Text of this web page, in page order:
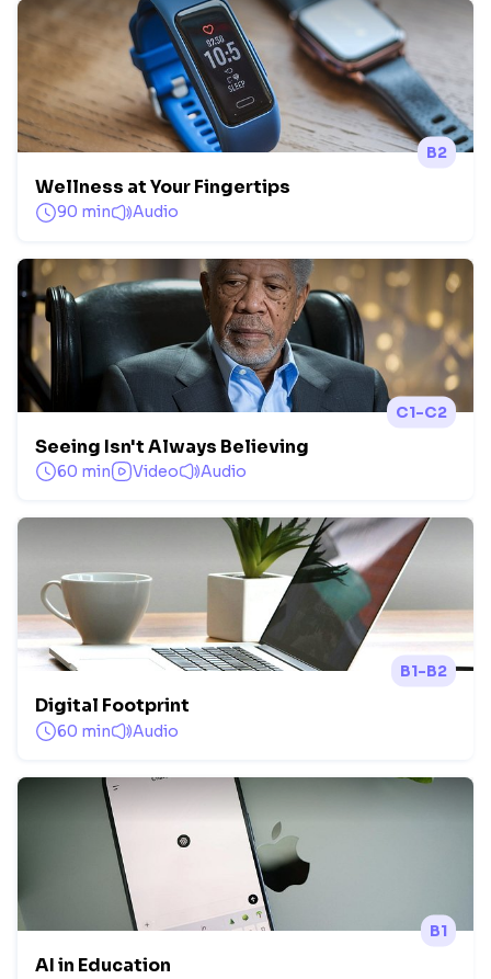
B2
Wellness at Your Fingertips
90 min Audio
C1-C2
Seeing Isn't Always Believing
60 min Video Audio
B1-B2
Digital Footprint
60 min Audio
B1
AI in Education